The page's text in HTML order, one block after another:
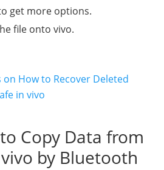
get more options.
file onto vivo.
on How to Recover Deleted
in vivo
Copy Data from
by Bluetooth